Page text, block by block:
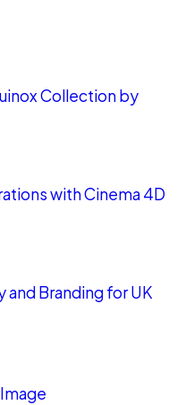
Collection by
with Cinema 4D
and Branding for UK